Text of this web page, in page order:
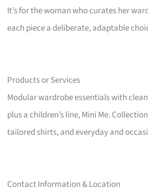
It’s for the woman who curates her
each piece a deliberate, adaptable
Products or Services
Modular wardrobe essentials with
plus a children’s line, Mini Me.
tailored shirts, and everyday and
Contact Information & Location